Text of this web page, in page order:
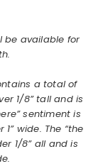
be available for
a total of
1/8” tall and is
sentiment is
wide. The “the
1/8” all and is